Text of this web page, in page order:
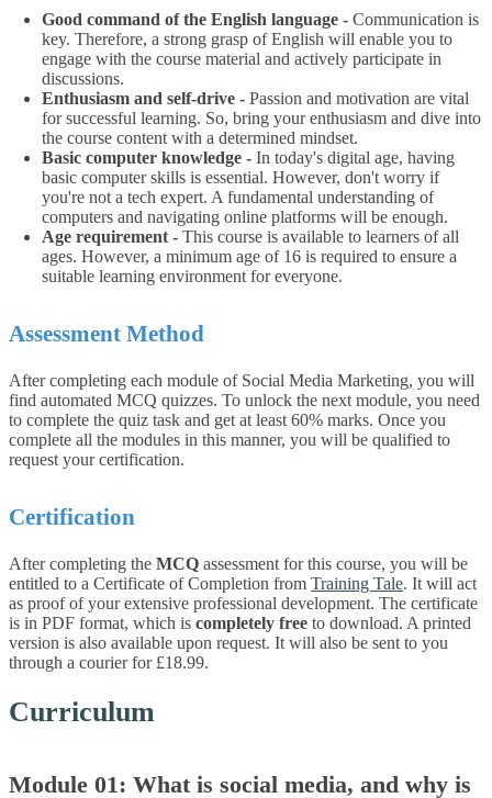
Good command of the English language - Communication is
key. Therefore, a strong grasp of English will enable you to
engage with the course material and actively participate in
discussions.
Enthusiasm and self-drive - Passion and motivation are vital
for successful learning. So, bring your enthusiasm and dive into
the course content with a determined mindset.
Basic computer knowledge - In today's digital age, having
basic computer skills is essential. However, don't worry if
you're not a tech expert. A fundamental understanding of
computers and navigating online platforms will be enough.
Age requirement - This course is available to learners of all
ages. However, a minimum age of 16 is required to ensure a
suitable learning environment for everyone.
Assessment Method
After completing each module of Social Media Marketing, you will
find automated MCQ quizzes. To unlock the next module, you need
to complete the quiz task and get at least 60% marks. Once you
complete all the modules in this manner, you will be qualified to
request your certification.
Certification
After completing the MCQ assessment for this course, you will be
entitled to a Certificate of Completion from Training Tale. It will act
as proof of your extensive professional development. The certificate
is in PDF format, which is completely free to download. A printed
version is also available upon request. It will also be sent to you
through a courier for £18.99.
Curriculum
Module 01: What is social media, and why is